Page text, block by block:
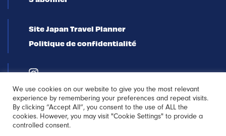
Site Japan Travel Planner
Politique de confidentialité
We use cookies on our website to give you the most relevant
experience by remembering your preferences and repeat visits.
By clicking “Accept All”, you consent to the use of ALL the
cookies. However, you may visit "Cookie Settings" to provide a
controlled consent.